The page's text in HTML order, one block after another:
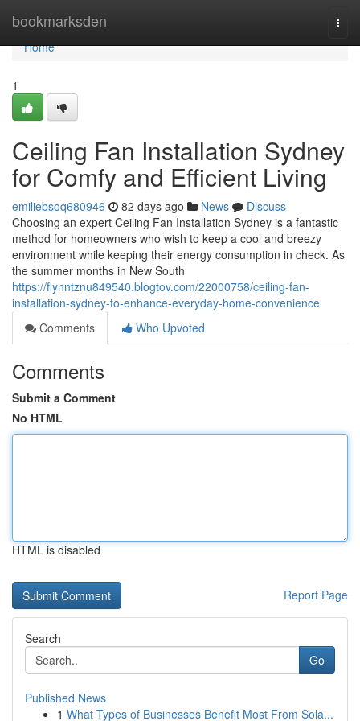
bookmarksden
Home
Home
1
Ceiling Fan Installation Sydney
for Comfy and Efficient Living
emiliebsoq680946 82 days ago News
Discuss
Choosing an expert Ceiling Fan Installation Sydney is a fantastic
method for homeowners who wish to keep a cool and breezy
environment while keeping their energy consumption in check. As
the summer months in New South
https://flynntznu849540.blogtov.com/22000758/ceiling-fan-
installation-sydney-to-enhance-everyday-home-convenience
Comments
Who Upvoted
Comments
Submit a Comment
No HTML
HTML is disabled
Report Page
Search
Go
Published News
1 What Types of Businesses Benefit Most From Sola...